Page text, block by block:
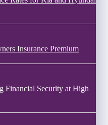
Insurance Premium
Financial Security at High